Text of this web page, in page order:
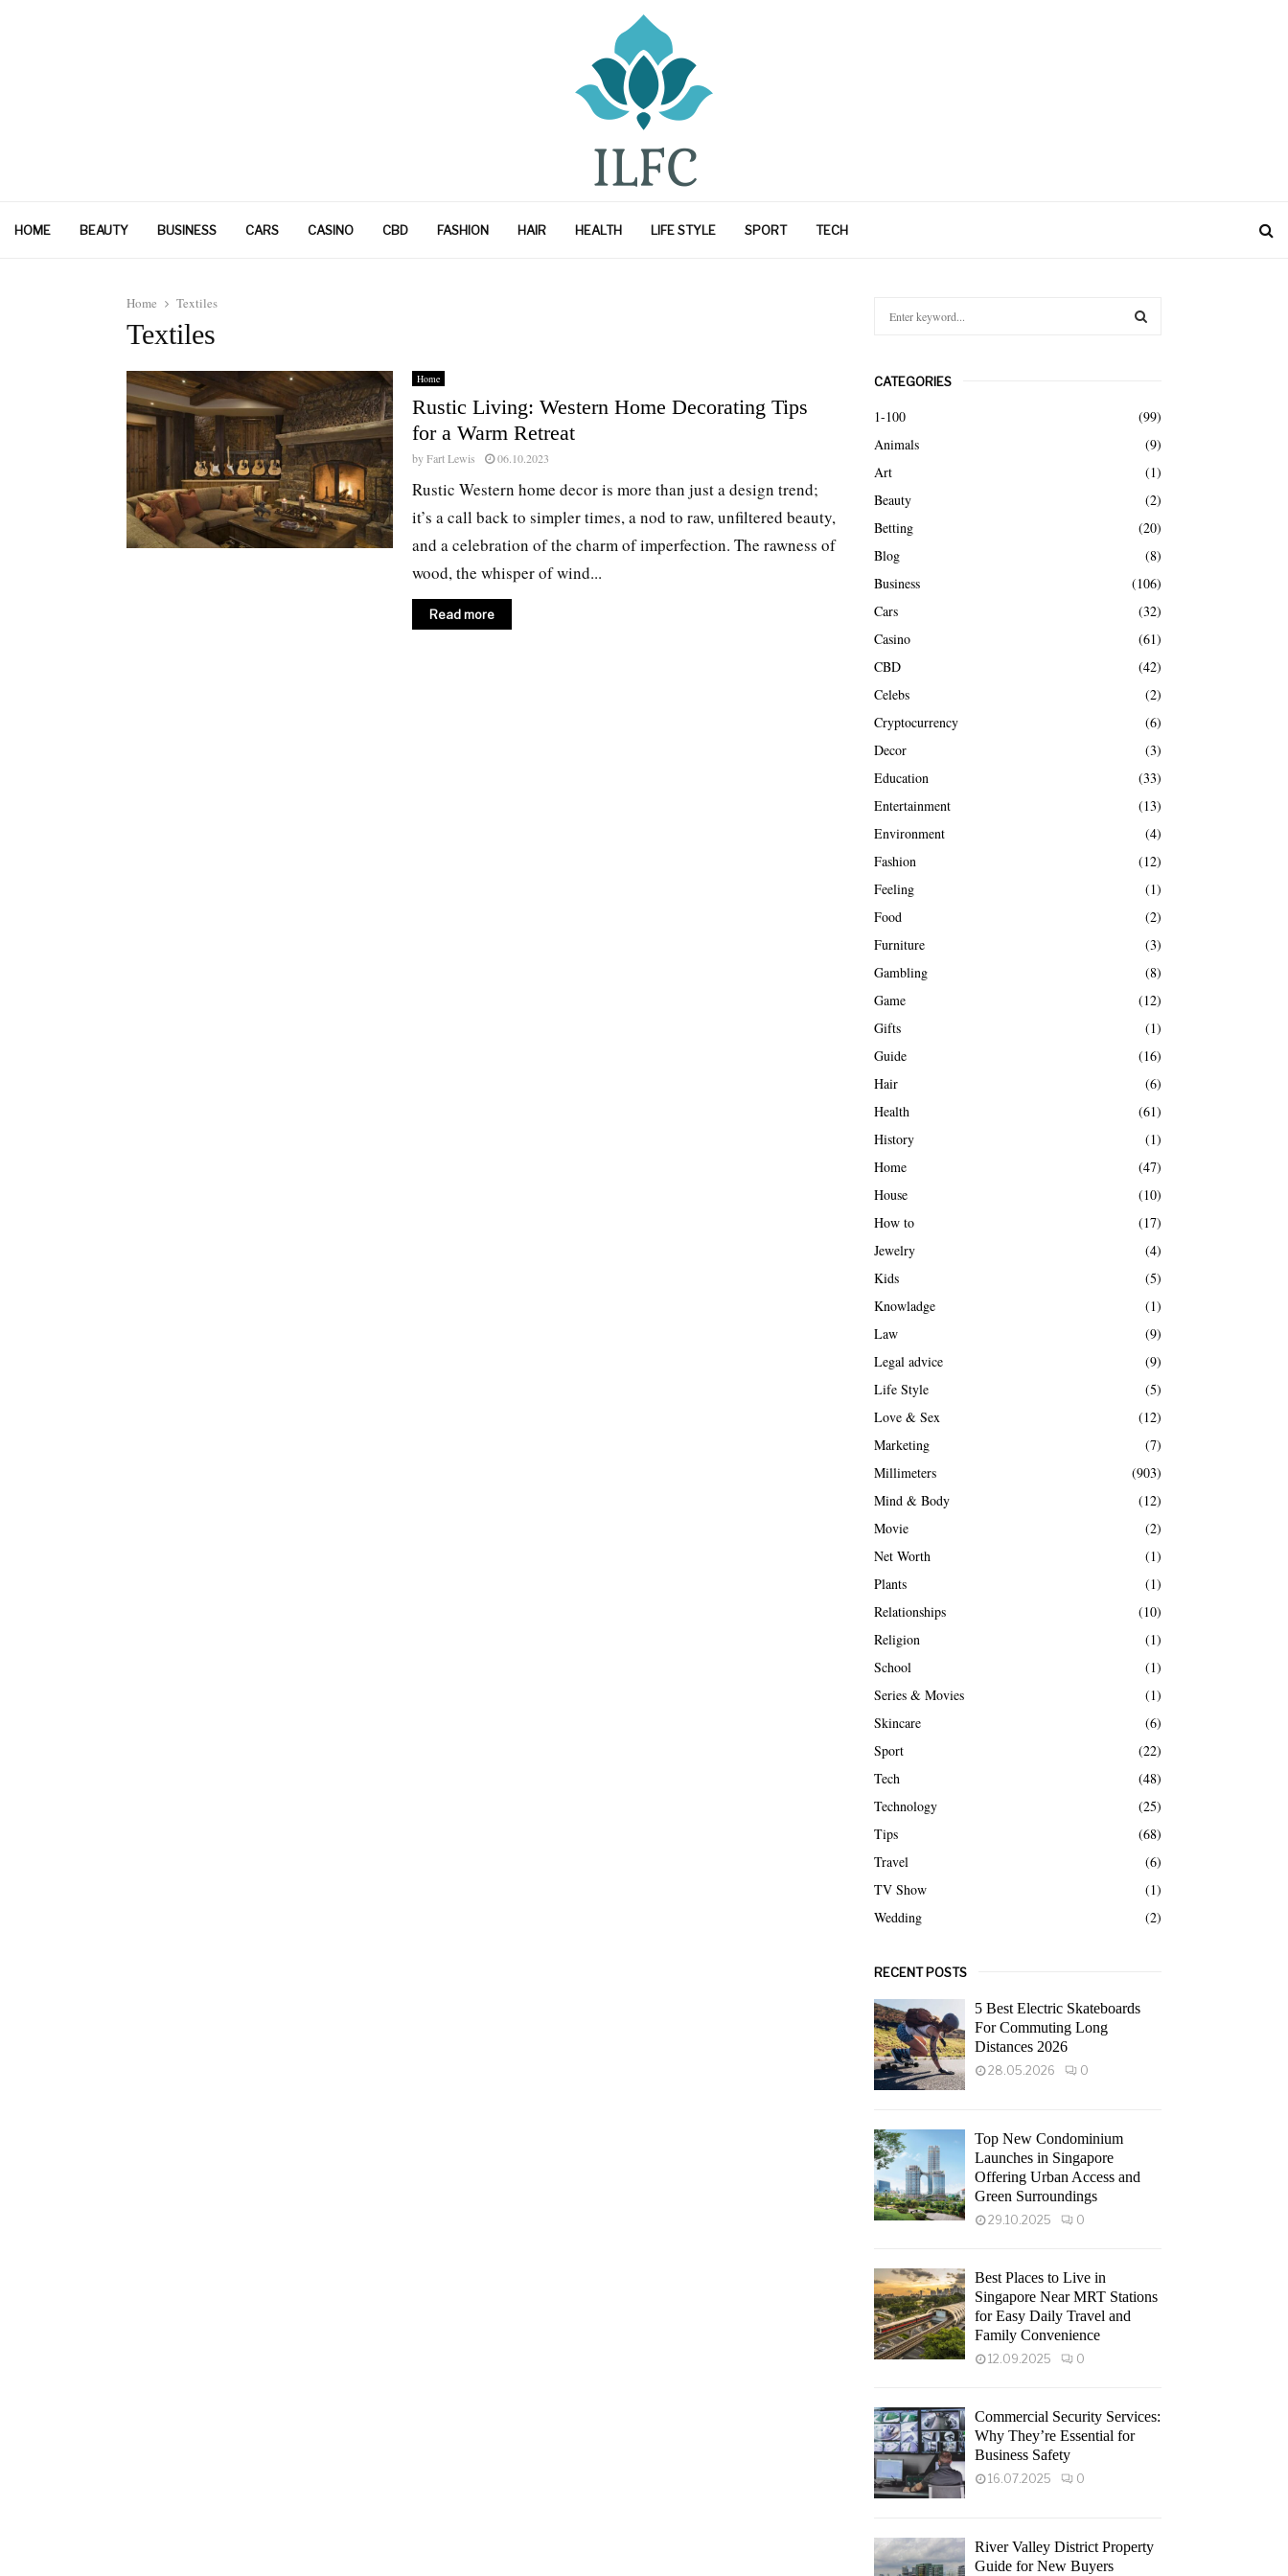
HOME BEAUTY BUSINESS CARS CASINO CBD FASHION HAIR HEALTH LIFE STYLE SPORT TECH
Home Textiles
Textiles
Home
Rustic Living: Western Home Decorating Tips
for a Warm Retreat
byFart Lewis 06.10.2023
Rustic Western home decor is more than just a design trend;
it’s a call back to simpler times, a nod to raw, unfiltered beauty,
and a celebration of the charm of imperfection. The rawness of
wood, the whisper of wind...
Read more
c
h
f
o
r
CATEGORIES
1-100
(99)
Animals
(9)
Art
(1)
Beauty
(2)
Betting
(20)
Blog
(8)
Business
(106)
Cars
(32)
Casino
(61)
CBD
(42)
Celebs
(2)
Cryptocurrency
(6)
Decor
(3)
Education
(33)
Entertainment
(13)
Environment
(4)
Fashion
(12)
Feeling
(1)
Food
(2)
Furniture
(3)
Gambling
(8)
Game
(12)
Gifts
(1)
Guide
(16)
Hair
(6)
Health
(61)
History
(1)
Home
(47)
House
(10)
How to
(17)
Jewelry
(4)
Kids
(5)
Knowladge
(1)
Law
(9)
Legal advice
(9)
Life Style
(5)
Love & Sex
(12)
Marketing
(7)
Millimeters
(903)
Mind & Body
(12)
Movie
(2)
Net Worth
(1)
Plants
(1)
Relationships
(10)
Religion
(1)
School
(1)
Series & Movies
(1)
Skincare
(6)
Sport
(22)
Tech
(48)
Technology
(25)
Tips
(68)
Travel
(6)
TV Show
(1)
Wedding
(2)
RECENT POSTS
5 Best Electric Skateboards
For Commuting Long
Distances 2026
28.05.2026 0
Top New Condominium
Launches in Singapore
Offering Urban Access and
Green Surroundings
29.10.2025 0
Best Places to Live in
Singapore Near MRT Stations
for Easy Daily Travel and
Family Convenience
12.09.2025 0
Commercial Security Services:
Why They’re Essential for
Business Safety
16.07.2025 0
River Valley District Property
Guide for New Buyers